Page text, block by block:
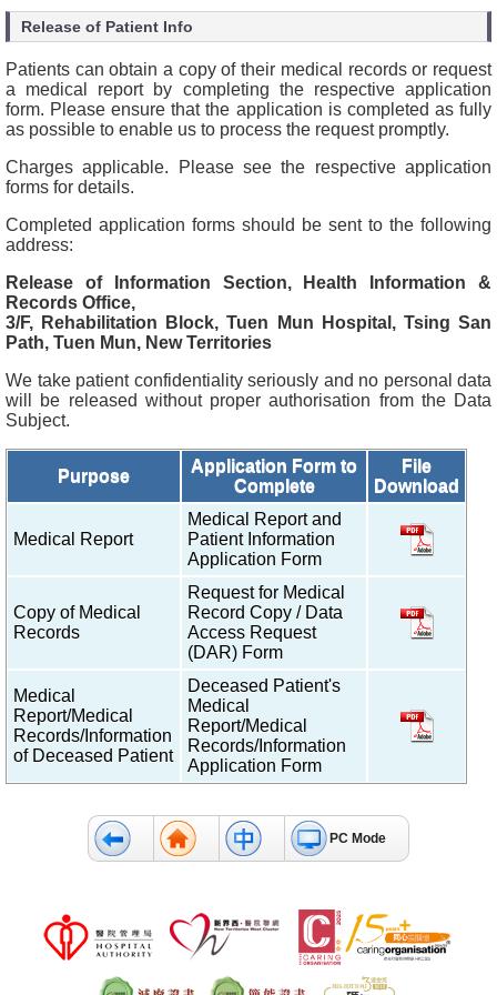
Release of Patient Info
Patients can obtain a copy of their medical records or request
a medical report by completing the respective application
form. Please ensure that the application is completed as fully
as possible to enable us to process the request promptly.
Charges applicable. Please see the respective application
forms for details.
Completed application forms should be sent to the following
address:
Release of Information Section, Health Information &
Records Office,
3/F, Rehabilitation Block, Tuen Mun Hospital, Tsing San
Path, Tuen Mun, New Territories
We take patient confidentiality seriously and no personal data
will be released without proper authorisation from the Data
Subject.
Purpose
Application Form to
Complete
File
Download
Medical Report
Medical Report and
Patient Information
Application Form
Copy of Medical
Records
Request for Medical
Record Copy / Data
Access Request
(DAR) Form
Medical
Report/Medical
Records/Information
of Deceased Patient
Deceased Patient's
Medical
Report/Medical
Records/Information
Application Form
PC Mode